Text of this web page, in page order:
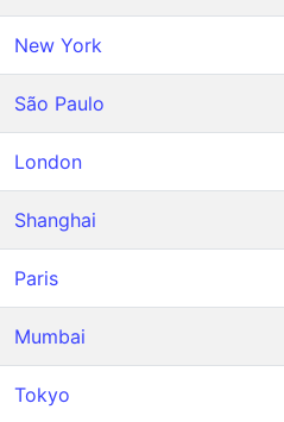
New York
São Paulo
London
Shanghai
Paris
Mumbai
Tokyo